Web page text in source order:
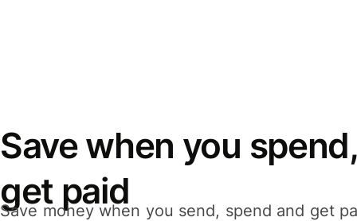
Save when you
get paid
Save money when you send, spend and get